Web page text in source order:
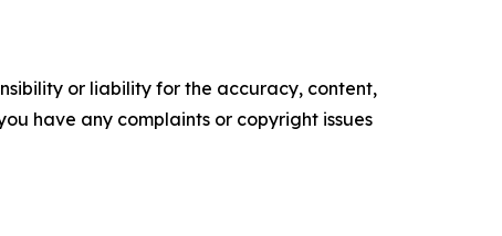
or liability for the accuracy, content,
have any complaints or copyright issues